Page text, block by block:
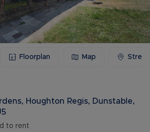
Floorplan Map
Houghton Regis, Dunstable,
to rent